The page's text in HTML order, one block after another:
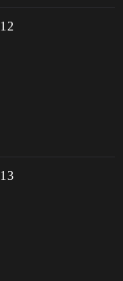
12
13